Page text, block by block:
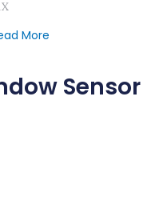
More
Sensor